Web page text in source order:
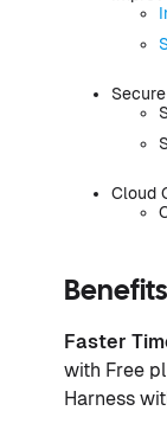
Cloud
Faster
with Free
Harness